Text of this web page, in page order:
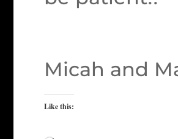
Micah and
Like this: